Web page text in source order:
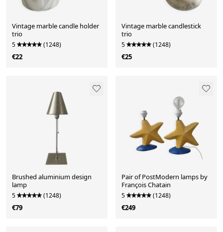
Vintage marble candle holder
trio
5 (1248)
€22
Vintage marble candlestick
trio
5 (1248)
€25
Brushed aluminium design
lamp
5 (1248)
€79
Pair of PostModern lamps by
François Chatain
5 (1248)
€249